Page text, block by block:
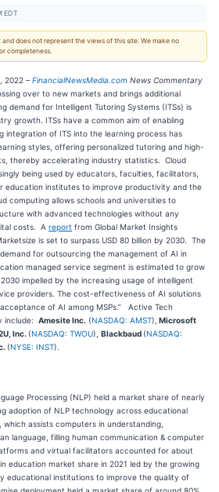
EDT
does not represent the views of this site. We make no
completeness.
2022 – FinancialNewsMedia.com News Commentary
over to new markets and brings additional
demand for Intelligent Tutoring Systems (ITSs) is
growth. ITSs have a common aim of enabling
integration of ITS into the learning process has
styles, offering personalized tutoring and high-
thereby accelerating industry statistics. Cloud
being used by educators, faculties, facilitators,
education institutes to improve productivity and the
computing allows schools and universities to
with advanced technologies without any
costs. A report from Global Market Insights
is set to surpass USD 80 billion by 2030. The
for outsourcing the management of AI in
managed service segment is estimated to grow
impelled by the increasing usage of intelligent
providers. The cost-effectiveness of AI solutions
of AI among MSPs.” Active Tech
include: Amesite Inc. (NASDAQ: AMST), Microsoft
Inc. (NASDAQ: TWOU), Blackbaud (NASDAQ:
(NYSE: INST).
Processing (NLP) held a market share of nearly
adoption of NLP technology across educational
assists computers in understanding,
language, filling human communication & computer
and virtual facilitators accounted for about
education market share in 2021 led by the growing
educational institutions to improve the quality of